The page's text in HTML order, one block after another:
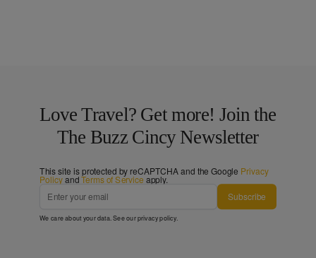
Love Travel? Get more! Join the
The Buzz Cincy Newsletter
This site is protected by reCAPTCHA and the Google Privacy
PolicyandTerms of Service apply.
Subscribe
We care about your data. See ourprivacy policy.